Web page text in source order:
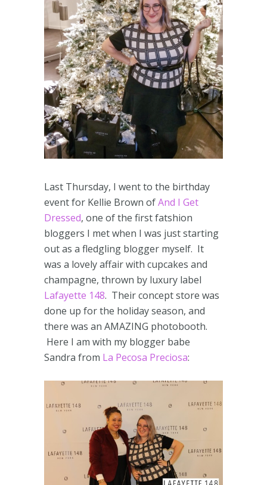
Last Thursday, I went to the birthday
event for Kellie Brown ofAnd I Get
Dressed, one of the first fatshion
bloggers I met when I was just starting
out as a fledgling blogger myself. It
was a lovely affair with cupcakes and
champagne, thrown by luxury label
Lafayette 148. Their concept store was
done up for the holiday season, and
there was an AMAZING photobooth.
Here I am with my blogger babe
Sandra from La Pecosa Preciosa: